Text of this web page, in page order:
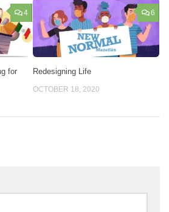
4
for
6
Redesigning Life
OCTOBER 18, 2020